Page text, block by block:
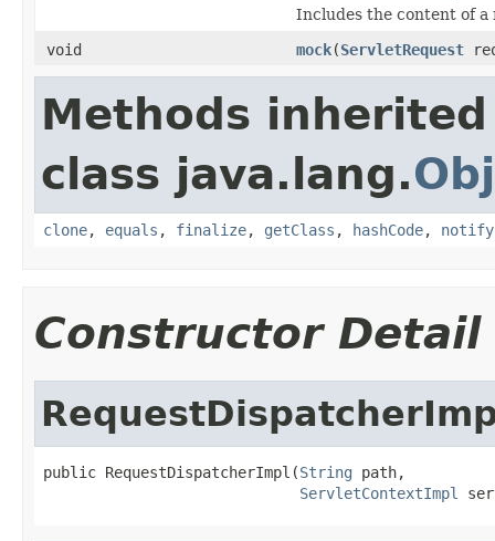
Includes the content of a
void
mock(ServletRequest
Methods
class java.lang.
clone, equals , finalize, getClass , hashCode, notify
Constructor Detail
public RequestDispatcherImpl(String path,
ServletContextImpl